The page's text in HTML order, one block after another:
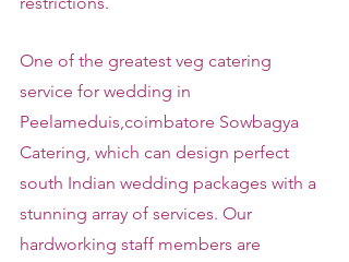
One of the greatest veg catering
service for wedding in
Peelameduis,coimbatore Sowbagya
Catering, which can design perfect
south Indian wedding packages with a
stunning array of services. Our
hardworking staff members are